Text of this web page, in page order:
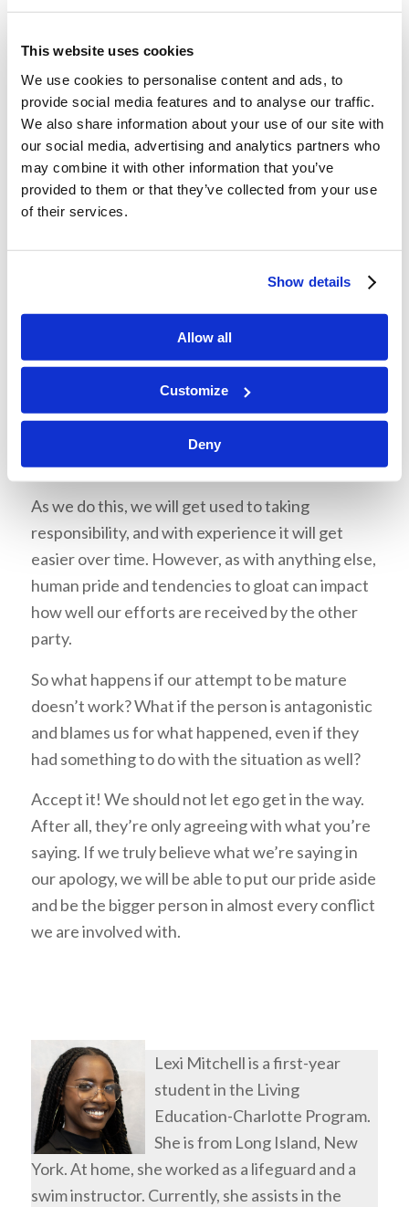
This website uses cookies
We use cookies to personalise content and ads, to
provide social media features and to analyse our traffic.
We also share information about your use of our site with
our social media, advertising and analytics partners who
may combine it with other information that you’ve
provided to them or that they’ve collected from your use
of their services.
Show details
Allow all
Customize
Deny
Also, I know the garbage isn’t always filled at
consistent times, so it can be hard to monitor.
Next time, I’ll let you know when it’s ready to be
taken out.”
Scenario 2:
Not taking ownership: “My boss didn’t give me
Taking ownership: “I’m sorry for failing to
assistance I needed when I realized there wasn’t
enough information and resources. Next time, I’ll
be more proactive in asking for assistance when I
need it.”
Practice makes perfect
As we do this, we will get used to taking
responsibility, and with experience it will get
easier over time. However, as with anything else,
human pride and tendencies to gloat can impact
how well our efforts are received by the other
party.
So what happens if our attempt to be mature
doesn’t work? What if the person is antagonistic
and blames us for what happened, even if they
had something to do with the situation as well?
Accept it! We should not let ego get in the way.
After all, they’re only agreeing with what you’re
saying. If we truly believe what we’re saying in
our apology, we will be able to put our pride aside
and be the bigger person in almost every conflict
we are involved with.
Lexi Mitchell is a first-year
student in the Living
Education-Charlotte Program.
She is from Long Island, New
York. At home, she worked as a lifeguard and a
swim instructor. Currently, she assists in the